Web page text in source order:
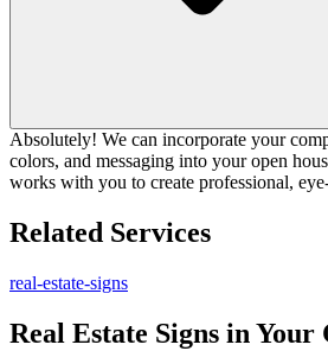
Absolutely! We can incorporate your
colors, and messaging into your open
works with you to create professional,
Related Services
real-estate-signs
Real Estate Signs in Your